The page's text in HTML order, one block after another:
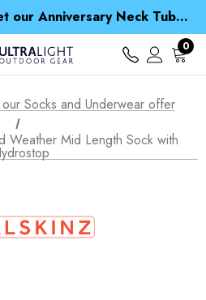
you spend over £ 15
a Waterproof Jacket
Spend over £25 and get our Anniversary Neck Tube for 1p
0
Socks and Underwear offer
Weather Mid Length Sock with